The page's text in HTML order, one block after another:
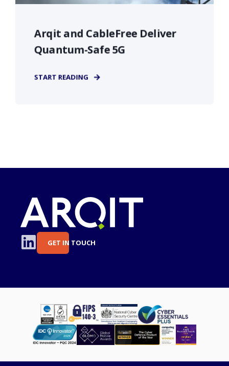
Arqit and CableFree Deliver
Quantum-Safe 5G
START READING
GET IN TOUCH